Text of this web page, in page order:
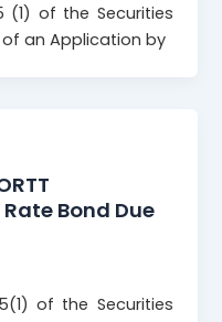
of the Securities
of an Application by
Bond Due
of the Securities